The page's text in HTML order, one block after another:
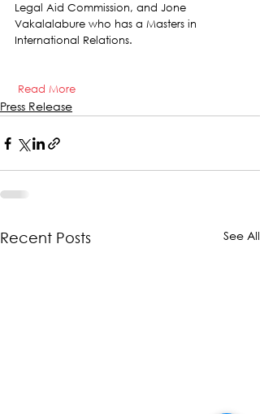
Legal Aid Commission, and Jone
Vakalalabure who has a Masters in
International Relations.
Read More
Press Release
Recent Posts See All